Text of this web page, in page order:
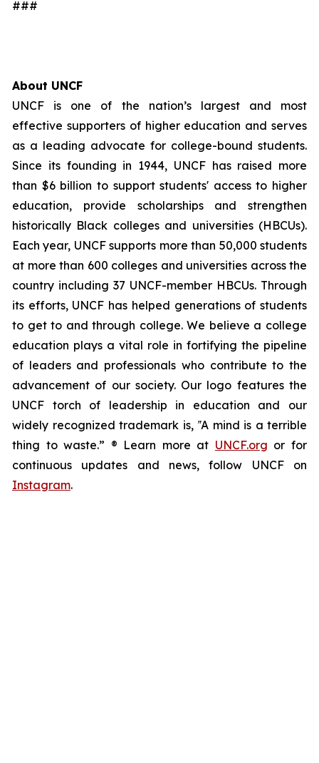
###
About UNCF
UNCF is one of the nation’s largest and most
effective supporters of higher education and serves
as a leading advocate for college-bound students.
Since its founding in 1944, UNCF has raised more
than $6 billion to support students' access to higher
education, provide scholarships and strengthen
historically Black colleges and universities (HBCUs).
Each year, UNCF supports more than 50,000 students
at more than 600 colleges and universities across the
country including 37 UNCF-member HBCUs. Through
its efforts, UNCF has helped generations of students
to get to and through college. We believe a college
education plays a vital role in fortifying the pipeline
of leaders and professionals who contribute to the
advancement of our society. Our logo features the
UNCF torch of leadership in education and our
widely recognized trademark is, ‟A mind is a terrible
thing to waste.” ® Learn more at UNCF.org or for
continuous updates and news, follow UNCF on
Instagram.